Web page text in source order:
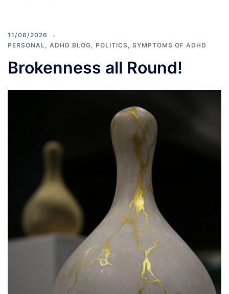
11/06/2026
PERSONAL, ADHD BLOG, POLITICS, SYMPTOMS OF ADHD
Brokenness all Round!